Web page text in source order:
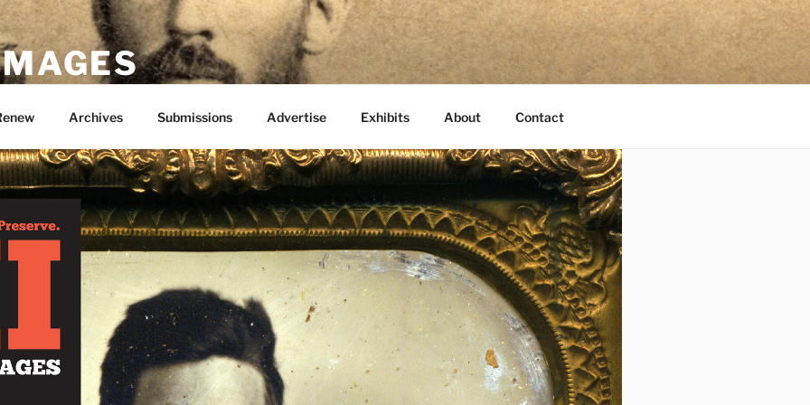
Archives Submissions Advertise Exhibits About Contact